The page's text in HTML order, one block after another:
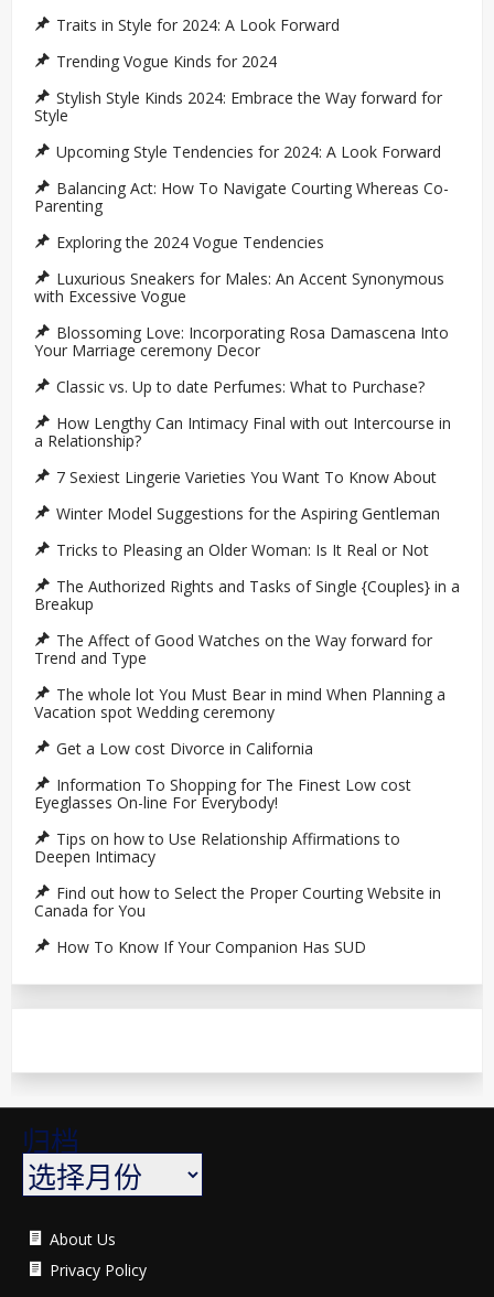
Traits in Style for 2024: A Look Forward
Trending Vogue Kinds for 2024
Stylish Style Kinds 2024: Embrace the Way forward for
Style
Upcoming Style Tendencies for 2024: A Look Forward
Balancing Act: How To Navigate Courting Whereas Co-
Parenting
Exploring the 2024 Vogue Tendencies
Luxurious Sneakers for Males: An Accent Synonymous
with Excessive Vogue
Blossoming Love: Incorporating Rosa Damascena Into
Your Marriage ceremony Decor
Classic vs. Up to date Perfumes: What to Purchase?
How Lengthy Can Intimacy Final with out Intercourse in
a Relationship?
7 Sexiest Lingerie Varieties You Want To Know About
Winter Model Suggestions for the Aspiring Gentleman
Tricks to Pleasing an Older Woman: Is It Real or Not
The Authorized Rights and Tasks of Single {Couples} in a
Breakup
The Affect of Good Watches on the Way forward for
Trend and Type
The whole lot You Must Bear in mind When Planning a
Vacation spot Wedding ceremony
Get a Low cost Divorce in California
Information To Shopping for The Finest Low cost
Eyeglasses On-line For Everybody!
Tips on how to Use Relationship Affirmations to
Deepen Intimacy
Find out how to Select the Proper Courting Website in
Canada for You
How To Know If Your Companion Has SUD
归档
About Us
Privacy Policy